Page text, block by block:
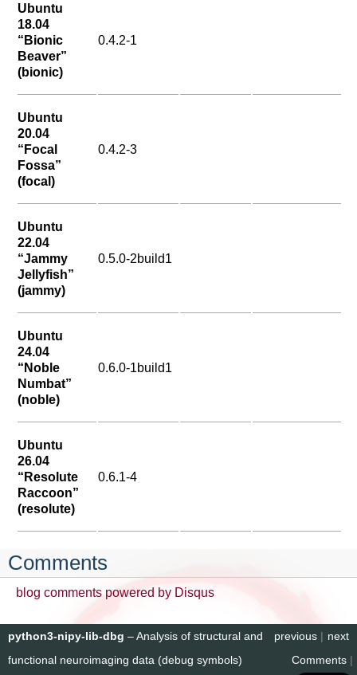
Ubuntu
18.04
“Bionic
Beaver”
(bionic)
0.4.2-1
Ubuntu
20.04
“Focal
Fossa”
(focal)
0.4.2-3
Ubuntu
22.04
“Jammy
Jellyfish”
(jammy)
0.5.0-2build1
Ubuntu
24.04
“Noble
Numbat”
(noble)
0.6.0-1build1
Ubuntu
26.04
“Resolute
Raccoon”
(resolute)
0.6.1-4
Comments
blog comments powered by Disqus
next
previous |
python3-nipy-lib-dbg – Analysis of structural and
functional neuroimaging data (debug symbols)
Comments |